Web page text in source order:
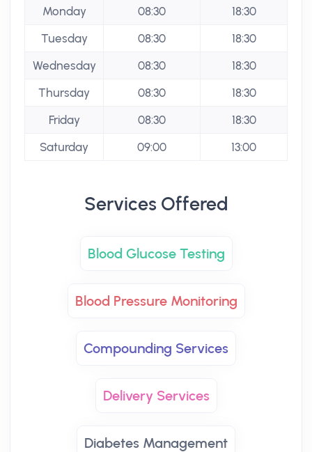
Monday
08:30
18:30
Tuesday
08:30
18:30
Wednesday
08:30
18:30
Thursday
08:30
18:30
Friday
08:30
18:30
Saturday
09:00 13:00
Services Offered
Blood Glucose Testing
Blood Pressure Monitoring
Compounding Services
Delivery Services
Diabetes Management